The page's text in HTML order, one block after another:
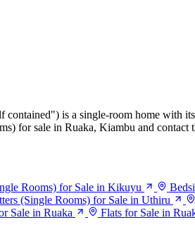
is a single-room home with
for sale in Ruaka, Kiambu and contact
Rooms) for Sale in Kikuyu
(Single Rooms) for Sale in Uthiru
Sale in Ruaka Flats for Sale in